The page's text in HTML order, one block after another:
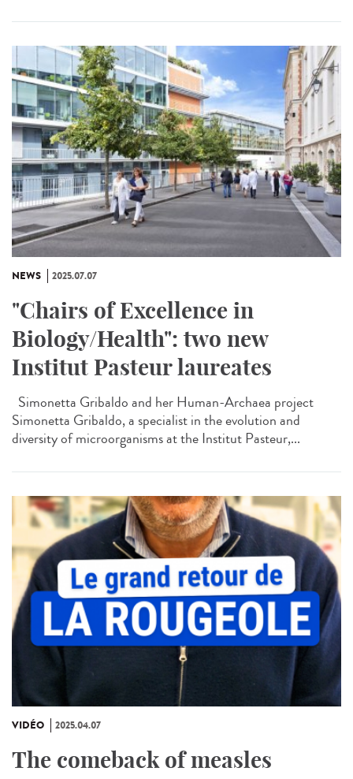
NEWS 2025.07.07
"Chairs of Excellence in
Biology/Health": two new
Institut Pasteur laureates
Simonetta Gribaldo and her Human-Archaea project
Simonetta Gribaldo, a specialist in the evolution and
diversity of microorganisms at the Institut Pasteur,...
VIDÉO 2025.04.07
The comeback of measles